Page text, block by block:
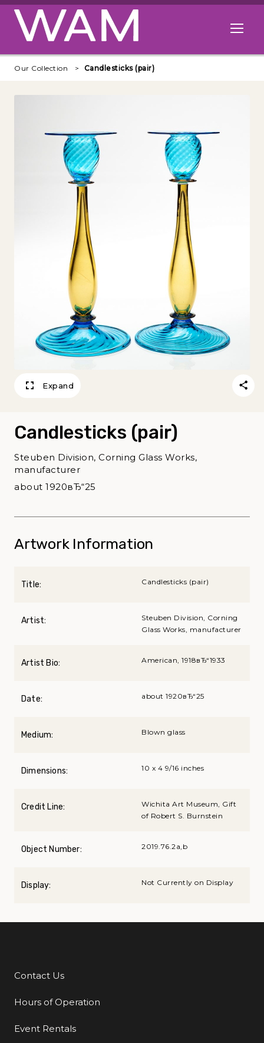
Skip to main content
Open
Our Collection Candlesticks (pair)
Expand
Candlesticks (pair)
Steuben Division, Corning Glass Works,
manufacturer
about 1920вЂ“25
Artwork Information
Title: Candlesticks (pair)
Artist:
Steuben Division, Corning
Glass Works, manufacturer
Artist Bio: American, 1918вЂ“1933
Date: about 1920вЂ“25
Medium: Blown glass
Dimensions: 10 x 4 9/16 inches
Credit Line:
Wichita Art Museum, Gift
of Robert S. Burnstein
Object Number: 2019.76.2a,b
Display: Not Currently on Display
Additional Links
Contact Us
Hours of Operation
Event Rentals